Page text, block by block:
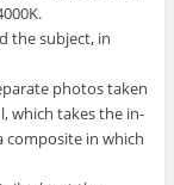
the subject, in
photos taken
which takes the in-
composite in which